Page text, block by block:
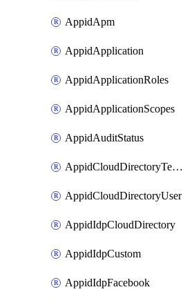
AppidApm
AppidApplication
AppidApplicationRoles
AppidApplicationScopes
AppidAuditStatus
AppidCloudDirectoryTemplate
AppidCloudDirectoryUser
AppidIdpCloudDirectory
AppidIdpCustom
AppidIdpFacebook